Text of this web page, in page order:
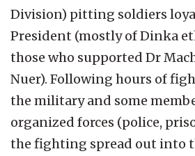
Division) pitting soldiers
President (mostly of Dinka
those who supported Dr
Nuer). Following hours of
the military and some
organized forces (police,
the fighting spread out into